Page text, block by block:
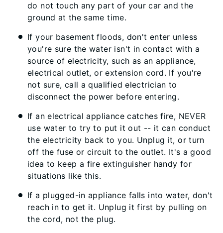
do not touch any part of your car and the
ground at the same time.
If your basement floods, don't enter unless
you're sure the water isn't in contact with a
source of electricity, such as an appliance,
electrical outlet, or extension cord. If you're
not sure, call a qualified electrician to
disconnect the power before entering.
If an electrical appliance catches fire, NEVER
use water to try to put it out -- it can conduct
the electricity back to you. Unplug it, or turn
off the fuse or circuit to the outlet. It's a good
idea to keep a fire extinguisher handy for
situations like this.
If a plugged-in appliance falls into water, don't
reach in to get it. Unplug it first by pulling on
the cord, not the plug.